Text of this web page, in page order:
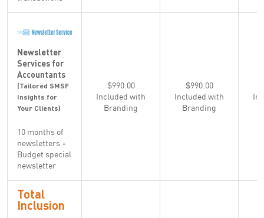
Newsletter
Services for
Accountants
(Tailored SMSF
Insights for
Your Clients)
10 months of
newsletters +
Budget special
newsletter
$990.00
Included with
Branding
$990.00
Included with
Branding
Total
Inclusion